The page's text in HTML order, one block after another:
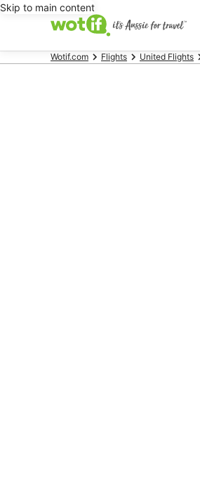
Skip to main content
Wotif.com Flights United Flights